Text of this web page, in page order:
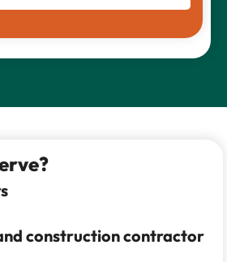
construction contractor